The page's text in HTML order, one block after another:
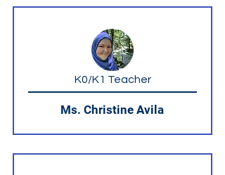
K0/K1 Teacher
Ms. Christine Avila